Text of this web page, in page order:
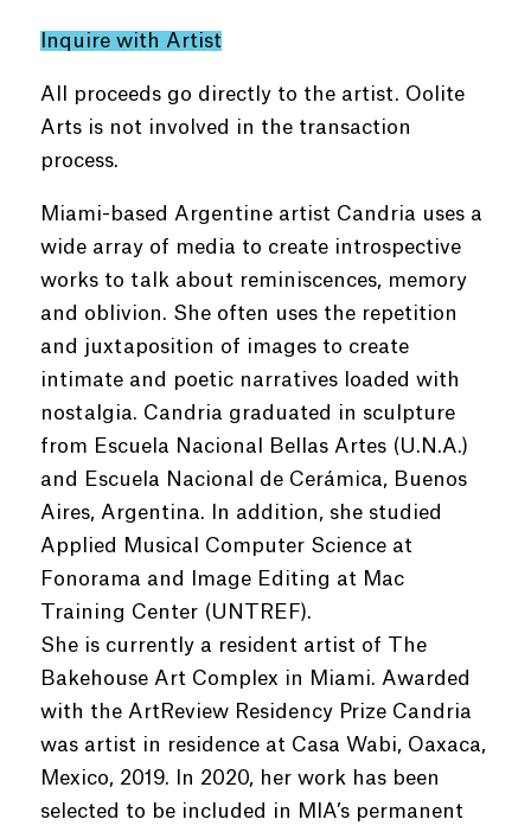
Inquire with Artist
All proceeds go directly to the artist. Oolite
Arts is not involved in the transaction
process.
Miami-based Argentine artist Candria uses a
wide array of media to create introspective
works to talk about reminiscences, memory
and oblivion. She often uses the repetition
and juxtaposition of images to create
intimate and poetic narratives loaded with
nostalgia. Candria graduated in sculpture
from Escuela Nacional Bellas Artes (U.N.A.)
and Escuela Nacional de Cerámica, Buenos
Aires, Argentina. In addition, she studied
Applied Musical Computer Science at
Fonorama and Image Editing at Mac
Training Center (UNTREF).
She is currently a resident artist of The
Bakehouse Art Complex in Miami. Awarded
with the ArtReview Residency Prize Candria
was artist in residence at Casa Wabi, Oaxaca,
Mexico, 2019. In 2020, her work has been
selected to be included in MIA’s permanent